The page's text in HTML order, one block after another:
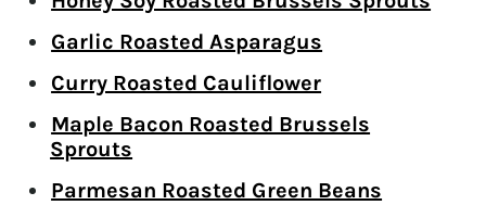
Garlic Roasted Asparagus
Curry Roasted Cauliflower
Maple Bacon Roasted Brussels
Sprouts
Parmesan Roasted Green Beans